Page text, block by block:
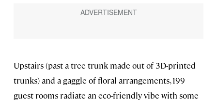
Upstairs (past a tree trunk made out of 3D-printed
trunks) and a gaggle of floral arrangements, 199
guest rooms radiate an eco-friendly vibe with some